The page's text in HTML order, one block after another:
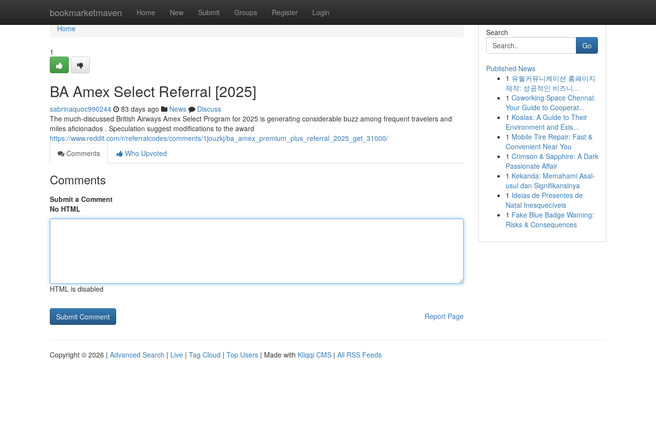
bookmarketmaven Home New Submit Groups Register Login
Home
Home
1
BA Amex Select Referral [2025]
sabrinaquoc990244 83 days ago News
Discuss
The much-discussed British Airways Amex Select Program for 2025 is generating considerable buzz among frequent travelers and
miles aficionados . Speculation suggest modifications to the award
https://www.reddit.com/r/referralcodes/comments/1jouzkj/ba_amex_premium_plus_referral_2025_get_31000/
Comments
Who Upvoted
Comments
Submit a Comment
No HTML
HTML is disabled
Report Page
Search
Go
Published News
1 유월커뮤니케이션 홈페이지
제작: 성공적인 비즈니...
1 Coworking Space Chennai:
Your Guide to Cooperat...
1 Koalas: A Guide to Their
Environment and Exis...
1 Mobile Tire Repair: Fast &
Convenient Near You
1 Crimson & Sapphire: A Dark
Passionate Affair
1 Kekanda: Memahami Asal-
usul dan Signifikansinya
1 Ideias de Presentes de
Natal Inesquecíveis
1 Fake Blue Badge Warning:
Risks & Consequences
Copyright © 2026 | Advanced Search | Live | Tag Cloud | Top Users | Made with Kliqqi CMS | All RSS Feeds